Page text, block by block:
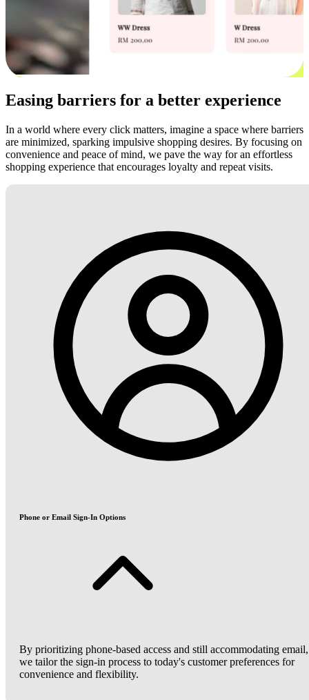
Easing barriers for a better experience
In a world where every click matters, imagine a space where barriers
are minimized, sparking impulsive shopping desires. By focusing on
convenience and peace of mind, we pave the way for an effortless
shopping experience that encourages loyalty and repeat visits.
Phone or Email Sign-In Options
By prioritizing phone-based access and still accommodating email,
we tailor the sign-in process to today's customer preferences for
convenience and flexibility.